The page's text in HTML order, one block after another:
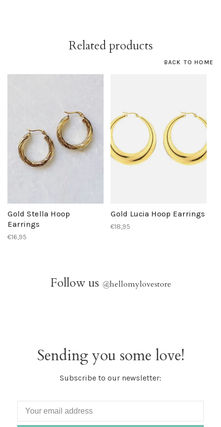
Related products
BACK TO HOME
Gold Stella Hoop
Earrings
€16,95
Gold Lucia Hoop Earrings
€18,95
Follow us @hellomylovestore
Sending you some love!
Subscribe to our newsletter: